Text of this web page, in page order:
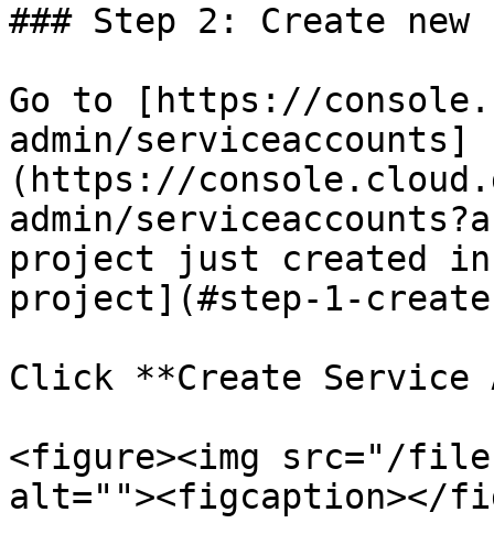
### Step 2: Create
Go to [https://
admin/serviceaccounts]
(https://
admin/
project just created in
project](#step-1-
Click **Create Service
<figure><img src="/files/
alt=""><figcaption></